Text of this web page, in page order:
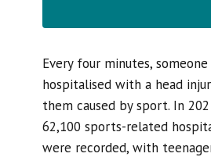
Every four minutes,
hospitalised with a head
them caused by sport. In
62,100 sports-related
were recorded, with